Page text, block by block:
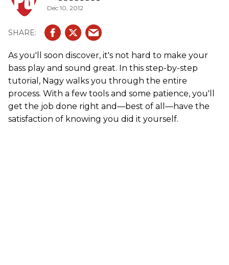
Dec 10, 2012
As you'll soon discover, it's not hard to make your
bass play and sound great. In this step-by-step
tutorial, Nagy walks you through the entire
process. With a few tools and some patience, you'll
get the job done right and—best of all—have the
satisfaction of knowing you did it yourself.